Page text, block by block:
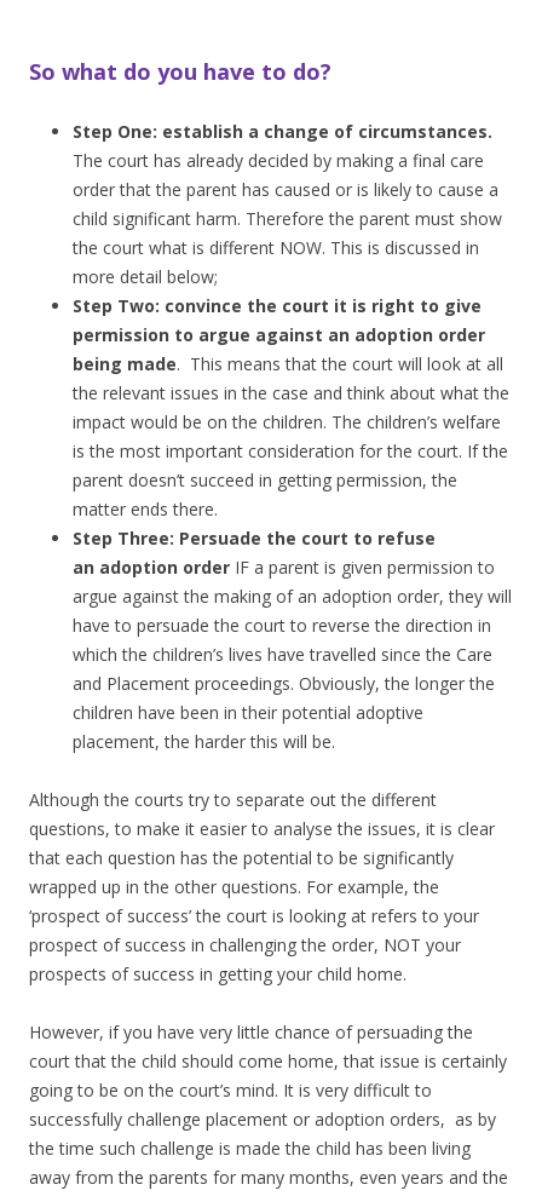
So what do you have to do?
Step One: establish a change of circumstances.
The court has already decided by making a final care
order that the parent has caused or is likely to cause a
child significant harm. Therefore the parent must show
the court what is different NOW. This is discussed in
more detail below;
Step Two: convince the court it is right to give
permission to argue against an adoption order
being made. This means that the court will look at all
the relevant issues in the case and think about what the
impact would be on the children. The children’s welfare
is the most important consideration for the court. If the
parent doesn’t succeed in getting permission, the
matter ends there.
Step Three: Persuade the court to refuse
an adoption order IF a parent is given permission to
argue against the making of an adoption order, they will
have to persuade the court to reverse the direction in
which the children’s lives have travelled since the Care
and Placement proceedings. Obviously, the longer the
children have been in their potential adoptive
placement, the harder this will be.
Although the courts try to separate out the different
questions, to make it easier to analyse the issues, it is clear
that each question has the potential to be significantly
wrapped up in the other questions. For example, the
‘prospect of success’ the court is looking at refers to your
prospect of success in challenging the order, NOT your
prospects of success in getting your child home.
However, if you have very little chance of persuading the
court that the child should come home, that issue is certainly
going to be on the court’s mind. It is very difficult to
successfully challenge placement or adoption orders, as by
the time such challenge is made the child has been living
away from the parents for many months, even years and the